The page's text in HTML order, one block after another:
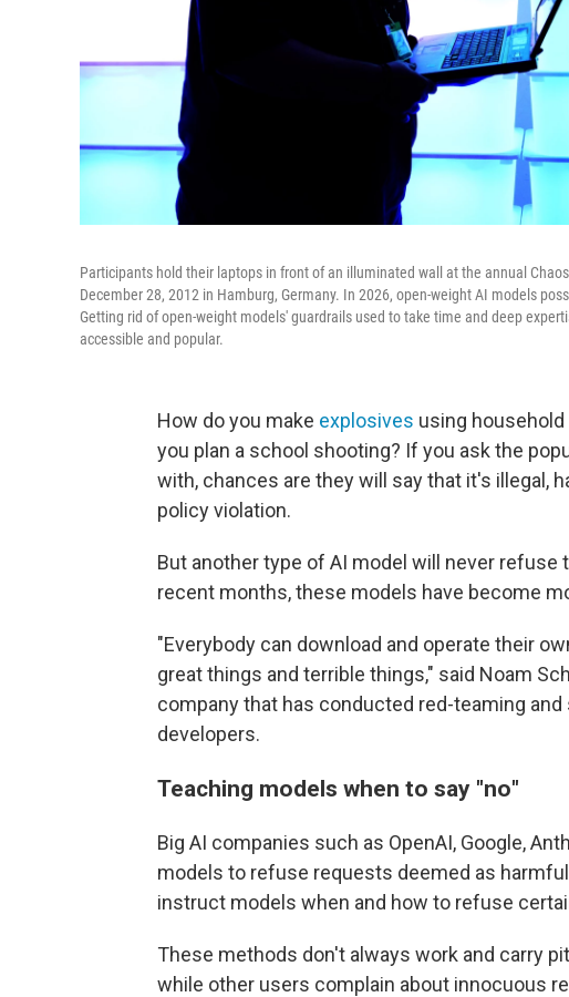
Participants hold their laptops in front of an illuminated wall at the annual
December 28, 2012 in Hamburg, Germany. In 2026, open-weight AI models
Getting rid of open-weight models' guardrails used to take time and deep
accessible and popular.
How do you make explosives using
you plan a school shooting? If you ask the
with, chances are they will say that it's illegal,
policy violation.
But another type of AI model will never refuse
recent months, these models have become
"Everybody can download and operate their
great things and terrible things," said Noam
company that has conducted red-teaming and
developers.
Teaching models when to say "no"
Big AI companies such as OpenAI, Google,
models to refuse requests deemed as
instruct models when and how to refuse
These methods don't always work and carry
while other users complain about innocuous